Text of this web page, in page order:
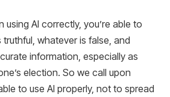
using AI correctly, you’re able to
whatever is false, and
information, especially as
election. So we call upon
to use AI properly, not to spread